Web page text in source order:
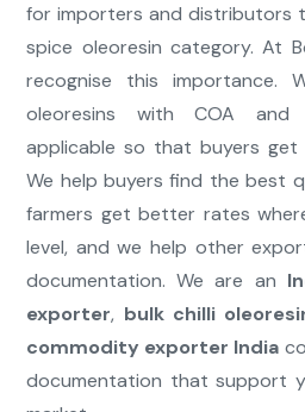
for importers and distributors
spice oleoresin category. At
recognise this importance.
oleoresins with COA and
applicable so that buyers
We help buyers find the best
farmers get better rates
level, and we help other
documentation. We are an
exporter, bulk chilli
commodity exporter India
documentation that support